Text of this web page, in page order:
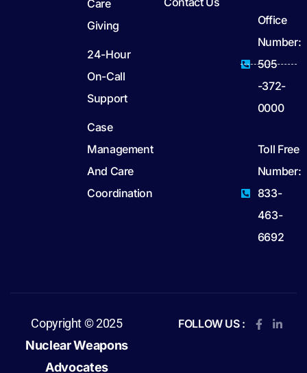
Care
Giving
24-Hour
On-Call
Support
Case
Management
And Care
Coordination
Office
Number:
505
-372-
0000
Toll Free
Number:
833-
463-
6692
Copyright © 2025
Nuclear Weapons
Advocates
FOLLOW US :